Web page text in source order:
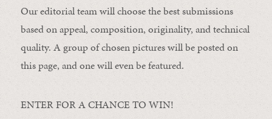
Our editorial team will choose the best submissions
based on appeal, composition, originality, and technical
quality. A group of chosen pictures will be posted on
this page, and one will even be featured.
ENTER FOR A CHANCE TO WIN!